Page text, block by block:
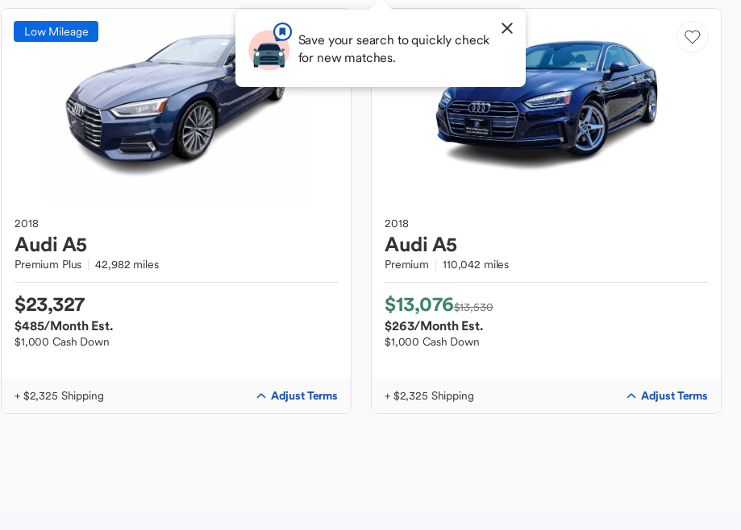
Save your search to quickly check
for new matches.
Low Mileage
2018
AudiA5
Premium Plus 42,982 miles
$23,327
$485/Month Est.
$1,000 Cash Down
+ $2,325 Shipping Adjust Terms
2018
AudiA5
Premium 110,042 miles
$13,076$13,530
$263/Month Est.
$1,000 Cash Down
+ $2,325 Shipping Adjust Terms